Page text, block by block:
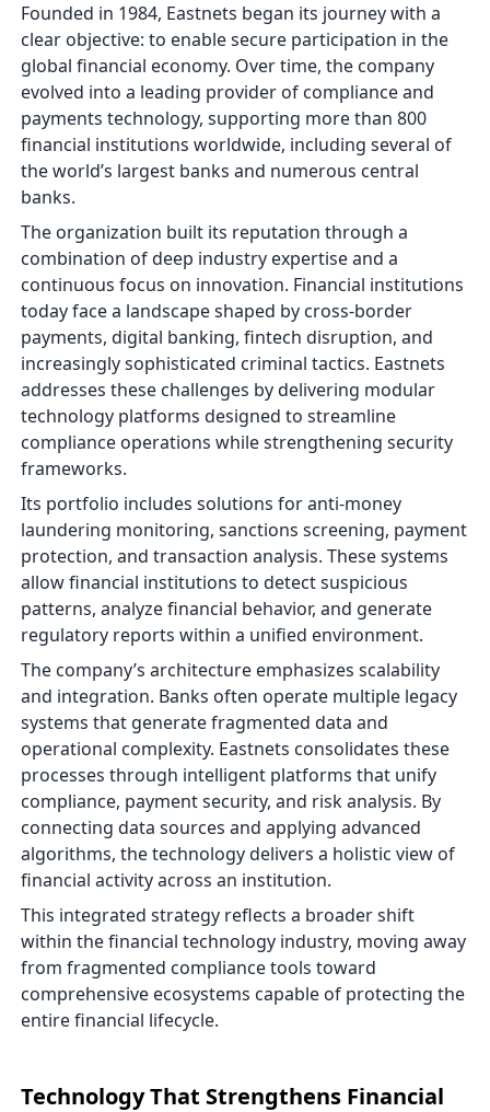
Founded in 1984, Eastnets began its journey with a
clear objective: to enable secure participation in the
global financial economy. Over time, the company
evolved into a leading provider of compliance and
payments technology, supporting more than 800
financial institutions worldwide, including several of
the world’s largest banks and numerous central
banks.
The organization built its reputation through a
combination of deep industry expertise and a
continuous focus on innovation. Financial institutions
today face a landscape shaped by cross-border
payments, digital banking, fintech disruption, and
increasingly sophisticated criminal tactics. Eastnets
addresses these challenges by delivering modular
technology platforms designed to streamline
compliance operations while strengthening security
frameworks.
Its portfolio includes solutions for anti-money
laundering monitoring, sanctions screening, payment
protection, and transaction analysis. These systems
allow financial institutions to detect suspicious
patterns, analyze financial behavior, and generate
regulatory reports within a unified environment.
The company’s architecture emphasizes scalability
and integration. Banks often operate multiple legacy
systems that generate fragmented data and
operational complexity. Eastnets consolidates these
processes through intelligent platforms that unify
compliance, payment security, and risk analysis. By
connecting data sources and applying advanced
algorithms, the technology delivers a holistic view of
financial activity across an institution.
This integrated strategy reflects a broader shift
within the financial technology industry, moving away
from fragmented compliance tools toward
comprehensive ecosystems capable of protecting the
entire financial lifecycle.
Technology That Strengthens Financial